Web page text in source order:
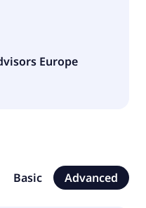
Europe
Basic Advanced